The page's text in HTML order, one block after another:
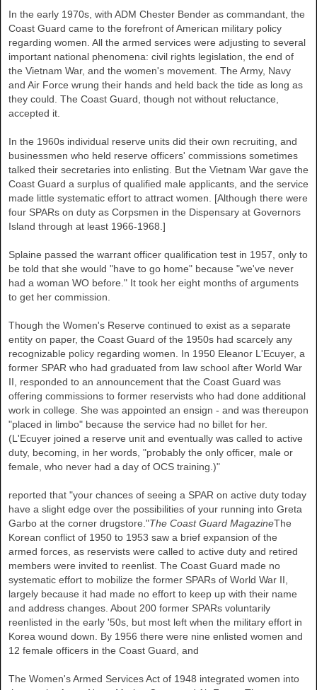
In the early 1970s, with ADM Chester Bender as commandant, the
Coast Guard came to the forefront of American military policy
regarding women. All the armed services were adjusting to several
important national phenomena: civil rights legislation, the end of
the Vietnam War, and the women's movement. The Army, Navy
and Air Force wrung their hands and held back the tide as long as
they could. The Coast Guard, though not without reluctance,
accepted it.
In the 1960s individual reserve units did their own recruiting, and
businessmen who held reserve officers' commissions sometimes
talked their secretaries into enlisting. But the Vietnam War gave the
Coast Guard a surplus of qualified male applicants, and the service
made little systematic effort to attract women. [Although there were
four SPARs on duty as Corpsmen in the Dispensary at Governors
Island through at least 1966-1968.]
Splaine passed the warrant officer qualification test in 1957, only to
be told that she would "have to go home" because "we've never
had a woman WO before." It took her eight months of arguments
to get her commission.
Though the Women's Reserve continued to exist as a separate
entity on paper, the Coast Guard of the 1950s had scarcely any
recognizable policy regarding women. In 1950 Eleanor L'Ecuyer, a
former SPAR who had graduated from law school after World War
II, responded to an announcement that the Coast Guard was
offering commissions to former reservists who had done additional
work in college. She was appointed an ensign - and was thereupon
"placed in limbo" because the service had no billet for her.
(L'Ecuyer joined a reserve unit and eventually was called to active
duty, becoming, in her words, "probably the only officer, male or
female, who never had a day of OCS training.)"
reported that "your chances of seeing a SPAR on active duty today
have a slight edge over the possibilities of your running into Greta
Garbo at the corner drugstore."The Coast Guard MagazineThe
Korean conflict of 1950 to 1953 saw a brief expansion of the
armed forces, as reservists were called to active duty and retired
members were invited to reenlist. The Coast Guard made no
systematic effort to mobilize the former SPARs of World War II,
largely because it had made no effort to keep up with their name
and address changes. About 200 former SPARs voluntarily
reenlisted in the early '50s, but most left when the military effort in
Korea wound down. By 1956 there were nine enlisted women and
12 female officers in the Coast Guard, and
The Women's Armed Services Act of 1948 integrated women into